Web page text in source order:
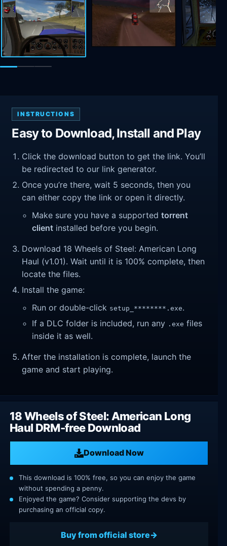
INSTRUCTIONS
Easy to Download, Install and Play
Click the download button to get the link. You’ll
be redirected to our link generator.
Once you’re there, wait 5 seconds, then you
can either copy the link or open it directly.
Make sure you have a supportedtorrent
client installed before you begin.
Download 18 Wheels of Steel: American Long
Haul (v1.01). Wait until it is 100% complete, then
locate the files.
Install the game:
Run or double-click setup_********.exe.
If a DLC folder is included, run any .exe files
inside it as well.
After the installation is complete, launch the
game and start playing.
18 Wheels of Steel: American Long
Haul DRM-free Download
Download Now
This download is 100% free, so you can enjoy the game
without spending a penny.
Enjoyed the game? Consider supporting the devs by
purchasing an official copy.
Buy from official store